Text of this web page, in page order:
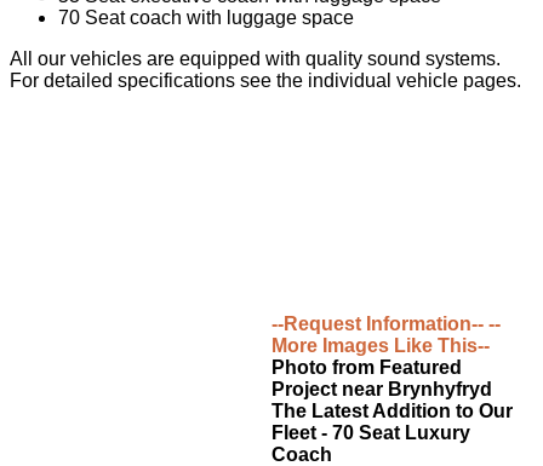
70 Seat coach with luggage space
All our vehicles are equipped with quality sound systems.
For detailed specifications see the individual vehicle pages.
--Request Information-- --
More Images Like This--
Photo from Featured
Project near Brynhyfryd
The Latest Addition to Our
Fleet - 70 Seat Luxury
Coach